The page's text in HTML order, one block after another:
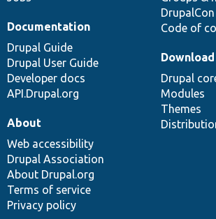
DrupalCon
Code of
Documentation
Drupal Guide
Drupal User Guide
Developer docs
API.Drupal.org
Drupal
Modules
Themes
About
Web accessibility
Drupal Association
About Drupal.org
Terms of service
Privacy policy